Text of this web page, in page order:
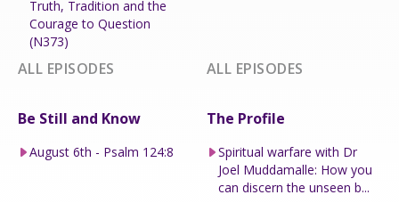
Truth, Tradition and the
Courage to Question
(N373)
ALL EPISODES ALL EPISODES
Be Still and Know
August 6th - Psalm 124:8
The Profile
Spiritual warfare with Dr
Joel Muddamalle: How you
can discern the unseen b...